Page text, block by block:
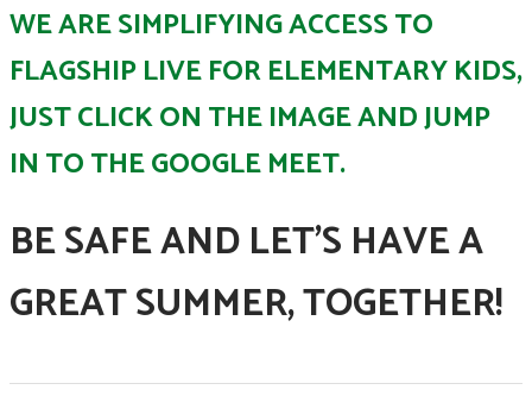
WE ARE SIMPLIFYING ACCESS TO
FLAGSHIP LIVE FOR ELEMENTARY KIDS,
JUST CLICK ON THE IMAGE AND JUMP
IN TO THE GOOGLE MEET.
BE SAFE AND LET'S HAVE A
GREAT SUMMER, TOGETHER!